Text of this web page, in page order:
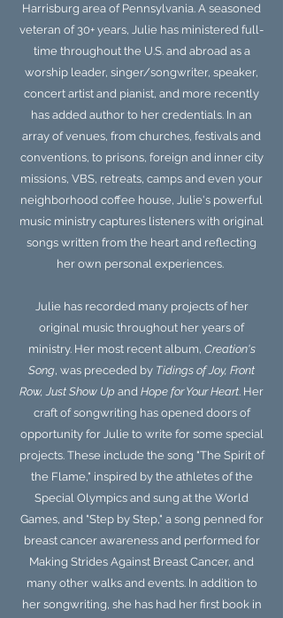
Harrisburg area of Pennsylvania. A seasoned
veteran of 30+ years, Julie has ministered full-
time throughout the U.S. and abroad as a
worship leader, singer/songwriter, speaker,
concert artist and pianist, and more recently
has added author to her credentials. In an
array of venues, from churches, festivals and
conventions, to prisons, foreign and inner city
missions, VBS, retreats, camps and even your
neighborhood coffee house, Julie's powerful
music ministry captures listeners with original
songs written from the heart and reflecting
her own personal experiences.
Julie has recorded many projects of her
original music throughout her years of
ministry. Her most recent album, Creation's
Song, was preceded by Tidings of Joy, Front
Row, Just Show Up and Hope for Your Heart. Her
craft of songwriting has opened doors of
opportunity for Julie to write for some special
projects. These include the song "The Spirit of
the Flame," inspired by the athletes of the
Special Olympics and sung at the World
Games, and "Step by Step," a song penned for
breast cancer awareness and performed for
Making Strides Against Breast Cancer, and
many other walks and events. In addition to
her songwriting, she has had her first book in